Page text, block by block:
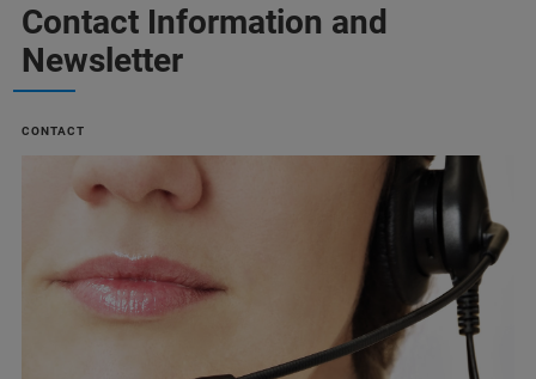
Contact Information and
Newsletter
CONTACT